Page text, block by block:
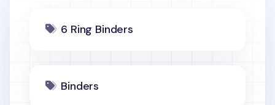
6 Ring Binders
Binders